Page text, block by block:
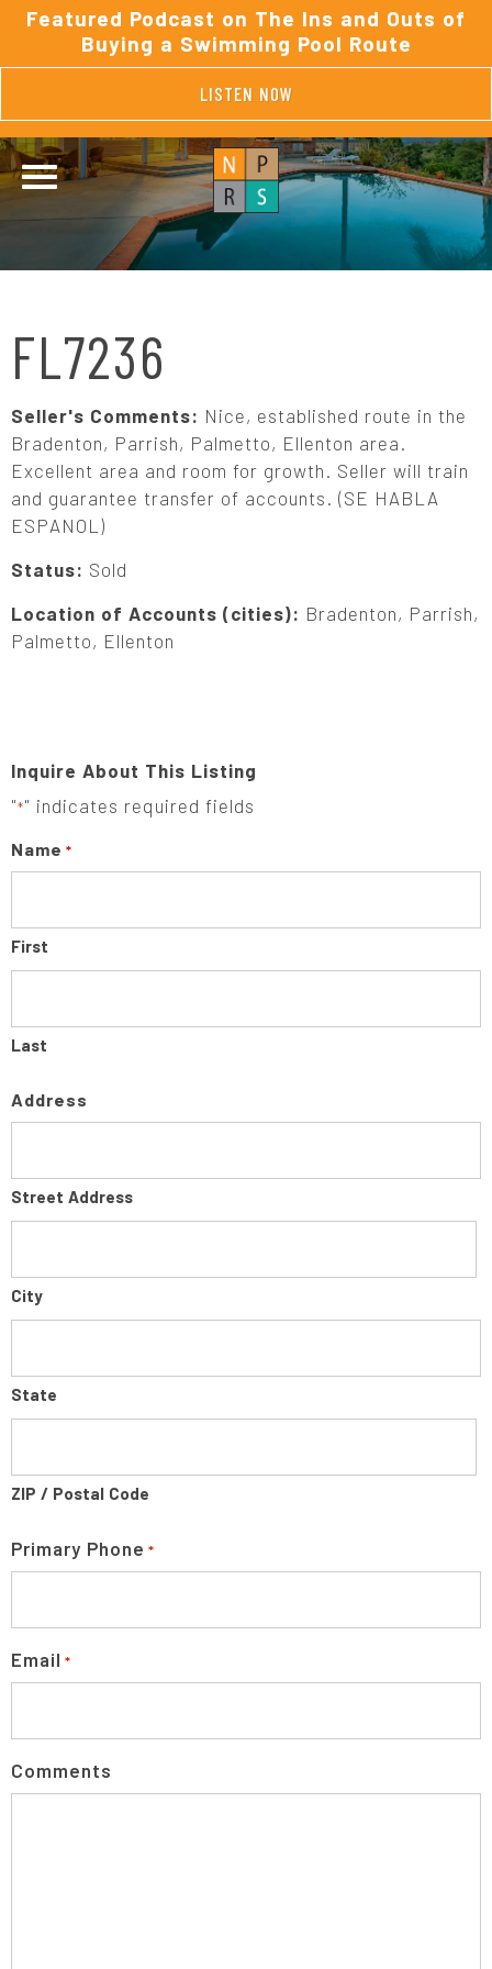
Featured Podcast on The Ins and Outs of
Buying a Swimming Pool Route
LISTEN NOW
FL7236
Seller's Comments: Nice, established route in the
Bradenton, Parrish, Palmetto, Ellenton area.
Excellent area and room for growth. Seller will train
and guarantee transfer of accounts. (SE HABLA
ESPANOL)
Status: Sold
Location of Accounts (cities): Bradenton, Parrish,
Palmetto, Ellenton
Inquire About This Listing
"*" indicates required fields
Name *
First
Last
Address
Street Address
City
State
ZIP / Postal Code
Primary Phone *
Email *
Comments